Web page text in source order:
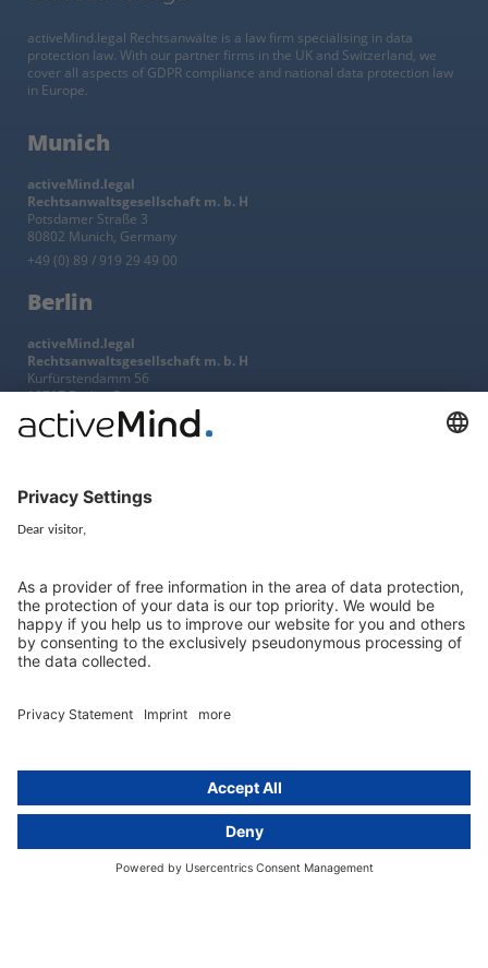
activeMind.legal Rechtsanwälte is a law firm specialising in data
protection law. With our partner firms in the UK and Switzerland, we
cover all aspects of GDPR compliance and national data protection law
in Europe.
Munich
activeMind.legal
Rechtsanwaltsgesellschaft m. b. H
Potsdamer Straße 3
80802 Munich, Germany
+49 (0) 89 / 919 29 49 00
Berlin
activeMind.legal
Rechtsanwaltsgesellschaft m. b. H
Kurfürstendamm 56
10707 Berlin, Germany
+49 (0) 30 / 770 19 10 70
Services
EU representative
Newsletter
GDPR Comparison
About
Contact
Privacy statement
activeMind.ch (Switzerland)
activeMind.uk (United Kingdom)
Compliance portal